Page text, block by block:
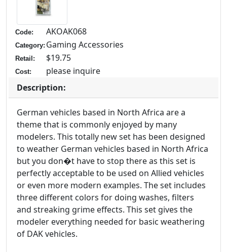
Code: AKOAK068
Category: Gaming Accessories
Retail: $19.75
Cost:
please inquire
Description:
German vehicles based in North Africa are a
theme that is commonly enjoyed by many
modelers. This totally new set has been designed
to weather German vehicles based in North Africa
but you don�t have to stop there as this set is
perfectly acceptable to be used on Allied vehicles
or even more modern examples. The set includes
three different colors for doing washes, filters
and streaking grime effects. This set gives the
modeler everything needed for basic weathering
of DAK vehicles.